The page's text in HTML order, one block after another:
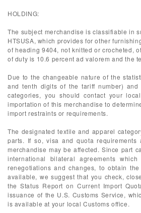
HOLDING:
The subject merchandise is classifiable in
HTSUSA, which provides for other
of heading 9404, not knitted or crocheted,
of duty is 10.6 percent ad valorem and the
Due to the changeable nature of the
and tenth digits of the tariff number) and
categories, you should contact your
importation of this merchandise to
import restraints or requirements.
The designated textile and apparel
parts. If so, visa and quota requirements
merchandise may be affected. Since part
international bilateral agreements
renegotiations and changes, to obtain
available, we suggest that you check,
the Status Report on Current Import
issuance of the U.S. Customs Service,
is available at your local Customs office.